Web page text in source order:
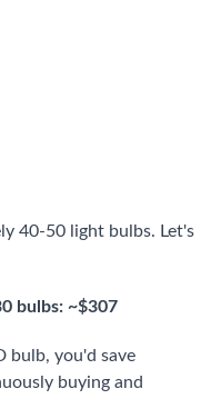
40-50 light bulbs. Let's
bulbs: ~$307
bulb, you'd save
buying and